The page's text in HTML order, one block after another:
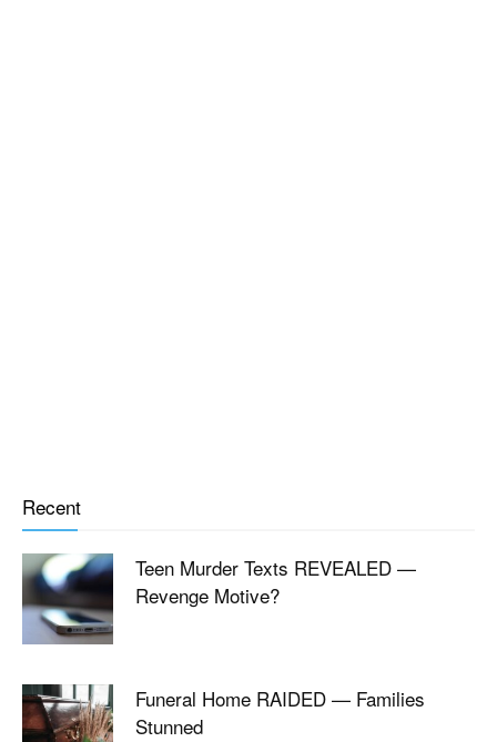
Recent
Teen Murder Texts REVEALED —
Revenge Motive?
Funeral Home RAIDED — Families
Stunned